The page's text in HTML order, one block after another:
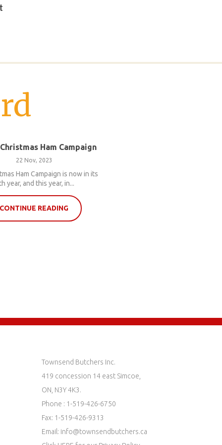
Ham Campaign
22 Nov, 2023
Ham Campaign is now in its
year, and this year, in...
CONTINUE READING
Townsend Butchers Inc.
419 concession 14 east Simcoe,
ON, N3Y 4K3.
Phone : 1-519-426-6750
Fax: 1-519-426-9313
Email: info@townsendbutchers.ca